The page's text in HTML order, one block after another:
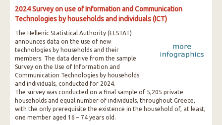
2024 Survey on use of Information and Communication
Technologies by households and individuals (ICT)
The Hellenic Statistical Authority (ELSTAT)
announces data on the use of new
technologies by households and their
members. The data derive from the sample
Survey on the Use of Information and
Communication Technologies by households
and individuals, conducted for 2024.
The survey was conducted on a final sample of 5,205 private
households and equal number of individuals, throughout Greece,
with the only prerequisite the existence in the household of, at least,
one member aged 16 – 74 years old.